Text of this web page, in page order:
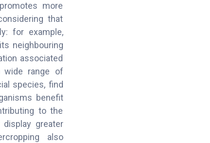
more
that
for example,
neighbouring
associated
wide range of
species, find
benefit
to the
greater
also